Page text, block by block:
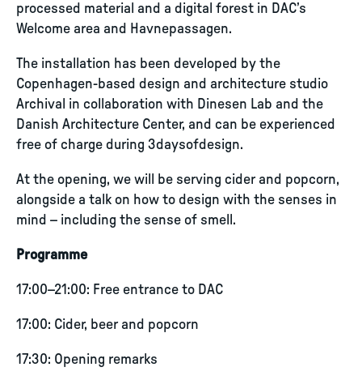
processed material and a digital forest in DAC’s
Welcome area and Havnepassagen.
The installation has been developed by the
Copenhagen-based design and architecture studio
Archival in collaboration with Dinesen Lab and the
Danish Architecture Center, and can be experienced
free of charge during 3daysofdesign.
At the opening, we will be serving cider and popcorn,
alongside a talk on how to design with the senses in
mind – including the sense of smell.
Programme
17:00–21:00: Free entrance to DAC
17:00: Cider, beer and popcorn
17:30: Opening remarks